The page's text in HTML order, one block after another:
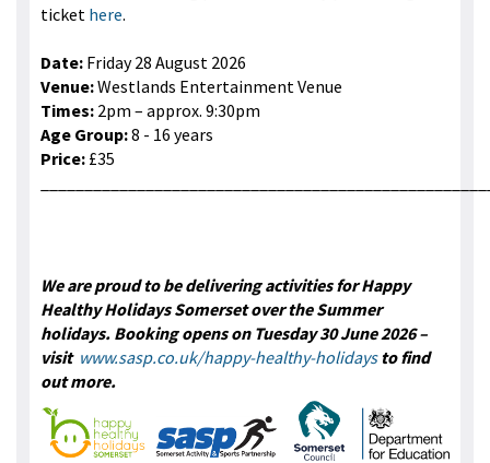
ticket here.
Date: Friday 28 August 2026
Venue:Westlands Entertainment Venue
Times: 2pm – approx. 9:30pm
Age Group:8 - 16 years
Price: £35
We are proud to be delivering activities for Happy
Healthy Holidays Somerset over the Summer
holidays. Booking opens on Tuesday 30 June 2026 –
visit www.sasp.co.uk/happy-healthy-holidaysto find
out more.